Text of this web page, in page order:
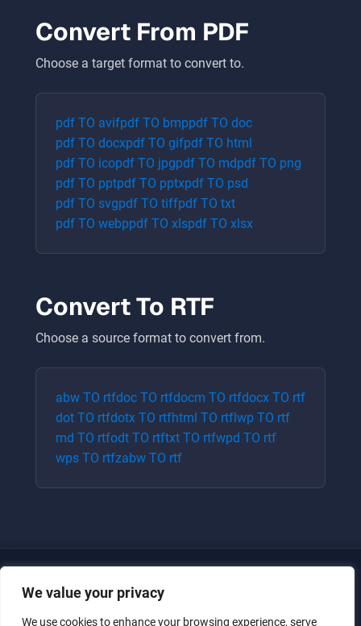
We value your privacy
We use cookies to enhance your browsing experience, serve
Convert From PDF
Choose a target format to convert to.
pdf TO avifpdf TO bmppdf TO doc
pdf TO docxpdf TO gifpdf TO html
pdf TO icopdf TO jpgpdf TO mdpdf TO png
pdf TO pptpdf TO pptxpdf TO psd
pdf TO svgpdf TO tiffpdf TO txt
pdf TO webppdf TO xlspdf TO xlsx
Convert To RTF
Choose a source format to convert from.
abw TO rtfdoc TO rtfdocm TO rtfdocx TO rtf
dot TO rtfdotx TO rtfhtml TO rtflwp TO rtf
md TO rtfodt TO rtftxt TO rtfwpd TO rtf
wps TO rtfzabw TO rtf